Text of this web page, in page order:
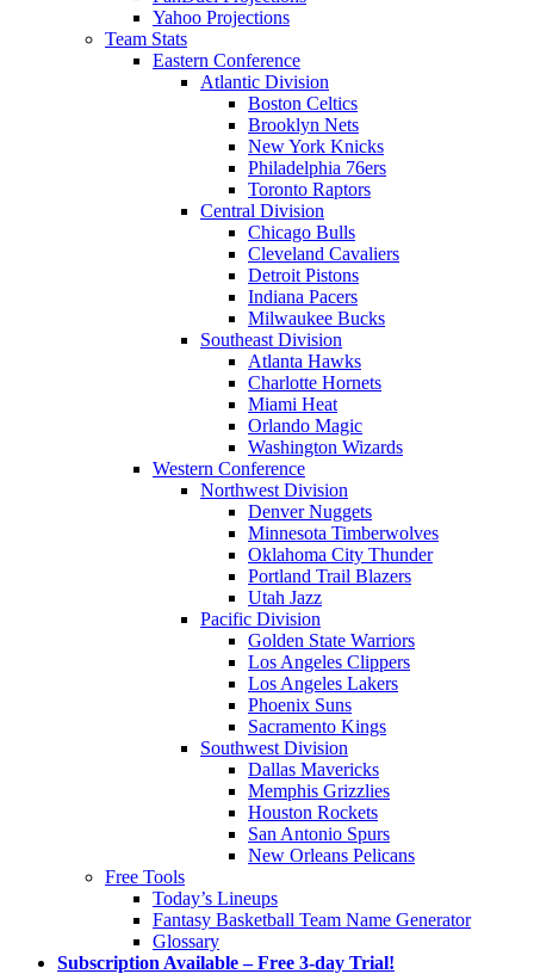
Yahoo Projections
Team Stats
Eastern Conference
Atlantic Division
Boston Celtics
Brooklyn Nets
New York Knicks
Philadelphia 76ers
Toronto Raptors
Central Division
Chicago Bulls
Cleveland Cavaliers
Detroit Pistons
Indiana Pacers
Milwaukee Bucks
Southeast Division
Atlanta Hawks
Charlotte Hornets
Miami Heat
Orlando Magic
Washington Wizards
Western Conference
Northwest Division
Denver Nuggets
Minnesota Timberwolves
Oklahoma City Thunder
Portland Trail Blazers
Utah Jazz
Pacific Division
Golden State Warriors
Los Angeles Clippers
Los Angeles Lakers
Phoenix Suns
Sacramento Kings
Southwest Division
Dallas Mavericks
Memphis Grizzlies
Houston Rockets
San Antonio Spurs
New Orleans Pelicans
Free Tools
Today’s Lineups
Fantasy Basketball Team Name Generator
Glossary
Subscription Available – Free 3-day Trial!